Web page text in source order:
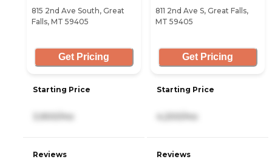
815 2nd Ave South, Great
Falls, MT 59405
Get Pricing
Starting Price
3,900/mo
Reviews
811 2nd Ave S, Great Falls,
MT 59405
Get Pricing
Starting Price
4,200/mo
Reviews